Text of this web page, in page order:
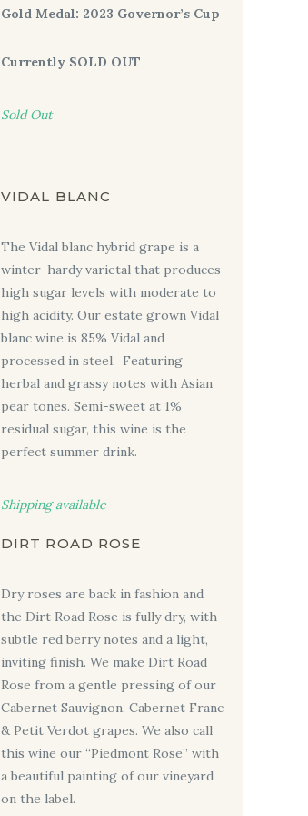
Gold Medal: 2023 Governor’s Cup
Currently SOLD OUT
Sold Out
VIDAL BLANC
The Vidal blanc hybrid grape is a
winter-hardy varietal that produces
high sugar levels with moderate to
high acidity. Our estate grown Vidal
blanc wine is 85% Vidal and
processed in steel. Featuring
herbal and grassy notes with Asian
pear tones. Semi-sweet at 1%
residual sugar, this wine is the
perfect summer drink.
Shipping available
DIRT ROAD ROSE
Dry roses are back in fashion and
the Dirt Road Rose is fully dry, with
subtle red berry notes and a light,
inviting finish. We make Dirt Road
Rose from a gentle pressing of our
Cabernet Sauvignon, Cabernet Franc
& Petit Verdot grapes. We also call
this wine our “Piedmont Rose” with
a beautiful painting of our vineyard
on the label.